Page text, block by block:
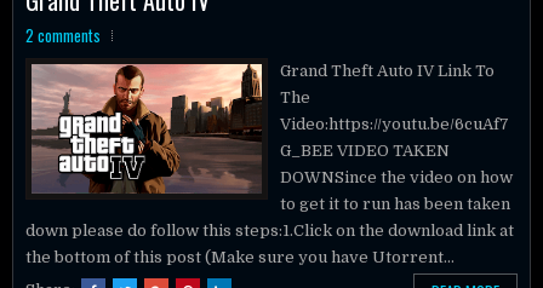
2 comments
The
Video:https://youtu.be/6cuAf7
G_BEE VIDEO TAKEN
DOWNSince the video on how
to get it to run has been taken
down please do follow this steps:1.Click on the download link at
the bottom of this post (Make sure you have Utorrent...
READ MORE